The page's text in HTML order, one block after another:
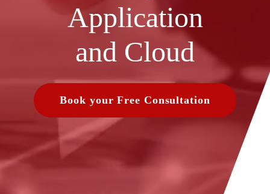
Application
and Cloud
Book your Free Consultation